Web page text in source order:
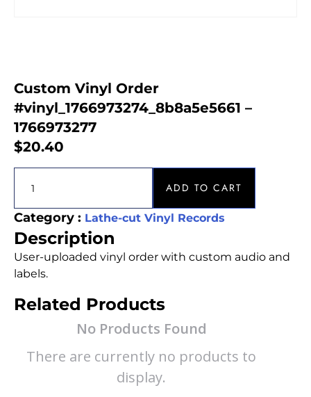
Custom Vinyl Order
#vinyl_1766973274_8b8a5e5661 –
1766973277
$20.40
ADD TO CART
Category : Lathe-cut Vinyl Records
Description
User-uploaded vinyl order with custom audio and
labels.
Related Products
No Products Found
There are currently no products to
display.